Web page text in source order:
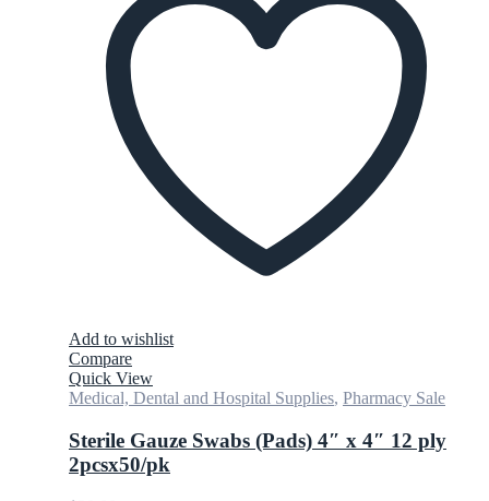
Add to wishlist
Compare
Quick View
Medical, Dental and Hospital Supplies, Pharmacy Sale
Sterile Gauze Swabs (Pads) 4″ x 4″ 12 ply
2pcsx50/pk